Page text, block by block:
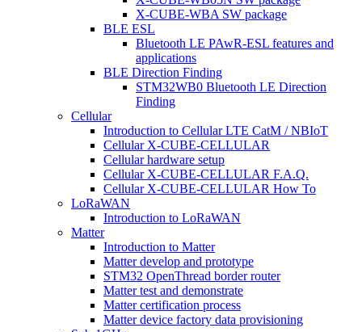
X-CUBE-WBA SW package
BLE ESL
Bluetooth LE PAwR-ESL features and
applications
BLE Direction Finding
STM32WB0 Bluetooth LE Direction
Finding
Cellular
Introduction to Cellular LTE CatM / NBIoT
Cellular X-CUBE-CELLULAR
Cellular hardware setup
Cellular X-CUBE-CELLULAR F.A.Q.
Cellular X-CUBE-CELLULAR How To
LoRaWAN
Introduction to LoRaWAN
Matter
Introduction to Matter
Matter develop and prototype
STM32 OpenThread border router
Matter test and demonstrate
Matter certification process
Matter device factory data provisioning